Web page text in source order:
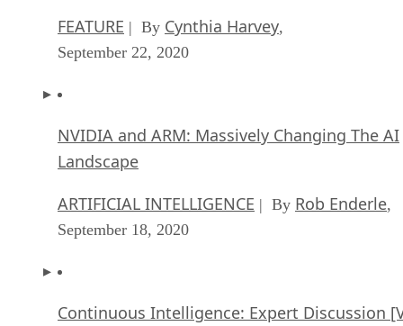
FEATURE | By Cynthia Harvey,
September 22, 2020
NVIDIA and ARM: Massively Changing The AI
Landscape
ARTIFICIAL INTELLIGENCE | By Rob Enderle,
September 18, 2020
Continuous Intelligence: Expert Discussion